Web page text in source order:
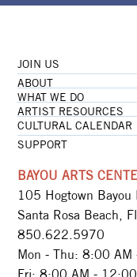
JOIN US
ABOUT
WHAT WE DO
ARTIST RESOURCES
CULTURAL CALENDAR
SUPPORT
BAYOU ARTS
105 Hogtown Bayou
Santa Rosa Beach,
850.622.5970​
Mon - Thu: 8:00
Fri: 8:00 AM -